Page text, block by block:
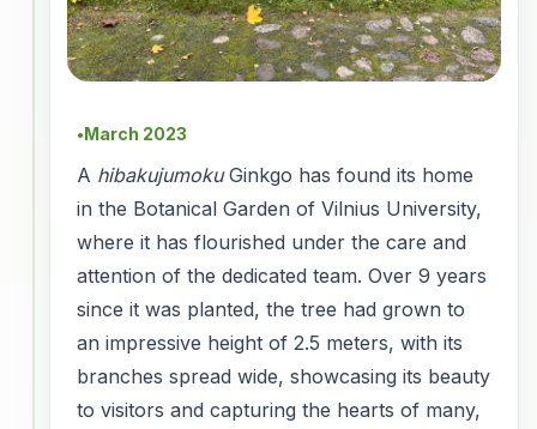
●March 2023
A hibakujumokuGinkgo has found its home
in the Botanical Garden of Vilnius University,
where it has flourished under the care and
attention of the dedicated team. Over 9 years
since it was planted, the tree had grown to
an impressive height of 2.5 meters, with its
branches spread wide, showcasing its beauty
to visitors and capturing the hearts of many,